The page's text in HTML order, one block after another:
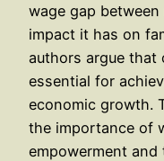
wage gap
impact it has on
authors argue that
essential for
economic growth.
the importance of
empowerment